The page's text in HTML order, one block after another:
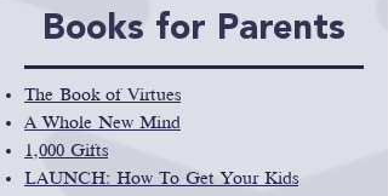
Books for Parents
The Book of Virtues
A Whole New Mind
1,000 Gifts
LAUNCH: How To Get Your Kids